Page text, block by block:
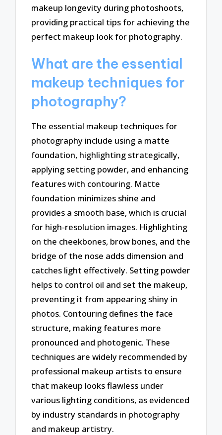
makeup longevity during photoshoots,
providing practical tips for achieving the
perfect makeup look for photography.
What are the essential
makeup techniques for
photography?
The essential makeup techniques for
photography include using a matte
foundation, highlighting strategically,
applying setting powder, and enhancing
features with contouring. Matte
foundation minimizes shine and
provides a smooth base, which is crucial
for high-resolution images. Highlighting
on the cheekbones, brow bones, and the
bridge of the nose adds dimension and
catches light effectively. Setting powder
helps to control oil and set the makeup,
preventing it from appearing shiny in
photos. Contouring defines the face
structure, making features more
pronounced and photogenic. These
techniques are widely recommended by
professional makeup artists to ensure
that makeup looks flawless under
various lighting conditions, as evidenced
by industry standards in photography
and makeup artistry.